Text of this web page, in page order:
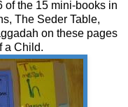
of the 15 mini-books in
The Seder Table,
on these pages
a Child.